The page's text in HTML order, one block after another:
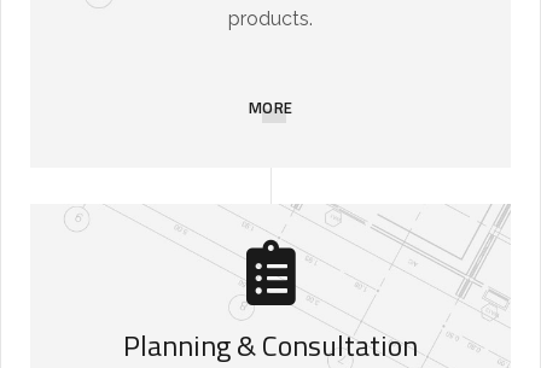
products.
MORE
Planning & Consultation